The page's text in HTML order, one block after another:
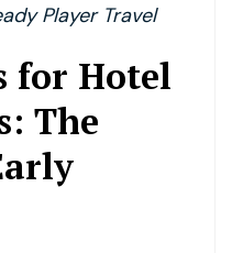
Player Travel
for Hotel
The